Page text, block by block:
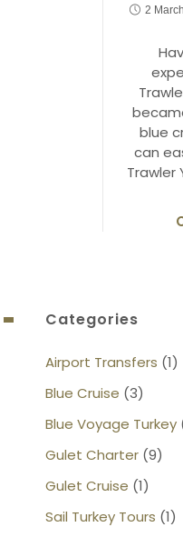
2
blue
can
Trawler
Categories
Airport Transfers (1)
Blue Cruise (3)
Blue Voyage Turkey
Gulet Charter (9)
Gulet Cruise (1)
Sail Turkey Tours (1)